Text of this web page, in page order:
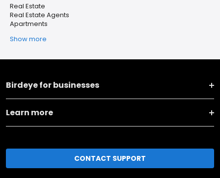
Real Estate
Real Estate Agents
Apartments
Show more
Birdeye for businesses
Learn more
CONTACT SUPPORT